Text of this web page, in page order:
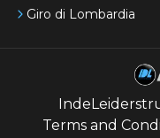
Giro di Lombardia
Terms and